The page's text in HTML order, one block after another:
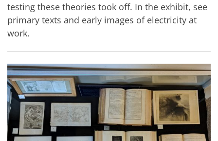
testing these theories took off. In the exhibit, see
primary texts and early images of electricity at
work.